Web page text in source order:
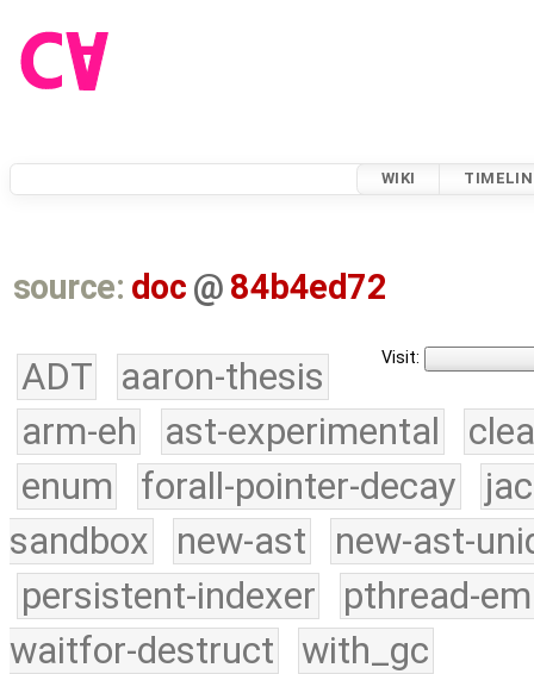
WIKI
source: doc @ 84b4ed72
Visit:
ADT
aaron-thesis
arm-eh
ast-experimental
enum
forall-pointer-decay
sandbox
new-ast
new-ast-
persistent-indexer
pthread-
waitfor-destruct
with_gc